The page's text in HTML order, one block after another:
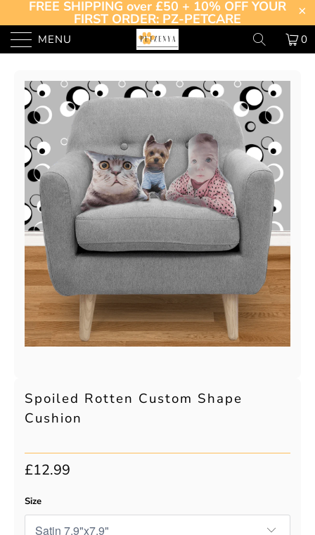
FREE SHIPPING over £50 + 10% OFF YOUR
FIRST ORDER: PZ-PETCARE
MENU 0
Spoiled Rotten Custom Shape
Cushion
£12.99
Size